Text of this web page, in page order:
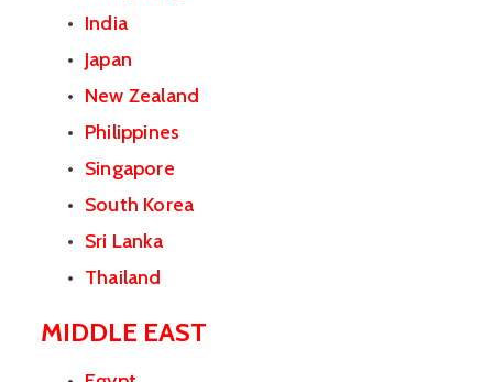
India
Japan
New Zealand
Philippines
Singapore
South Korea
Sri Lanka
Thailand
MIDDLE EAST